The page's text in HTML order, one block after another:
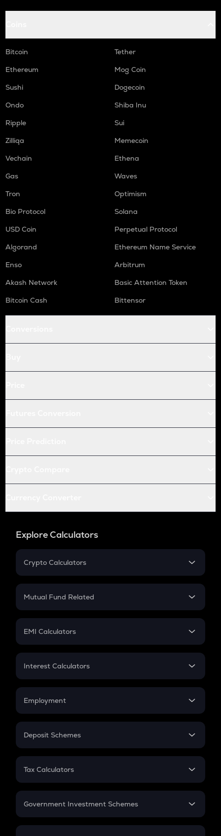
Bitcoin
Tether
Ethereum
Mog Coin
Sushi
Dogecoin
Ondo
Shiba Inu
Ripple
Sui
Zilliqa
Memecoin
Vechain
Ethena
Gas
Waves
Tron
Optimism
Bio Protocol
Solana
USD Coin
Perpetual Protocol
Algorand
Ethereum Name Service
Enso
Arbitrum
Akash Network
Basic Attention Token
Bitcoin Cash
Bittensor
Explore Calculators
Crypto Calculators
Crypto SIP Calculator
Crypto Futures
Mutual Fund Related
Mutual Fund
EMI Calculators
EMI
Credit Card EMI
Interest Calculators
Compound Interest
Employment
In-Hand Salary
PPF
Gratuity
Retirement
Deposit Schemes
FD
Tax Calculators
GST
Government Investment Schemes
Sukanya Samriddhu Yojana